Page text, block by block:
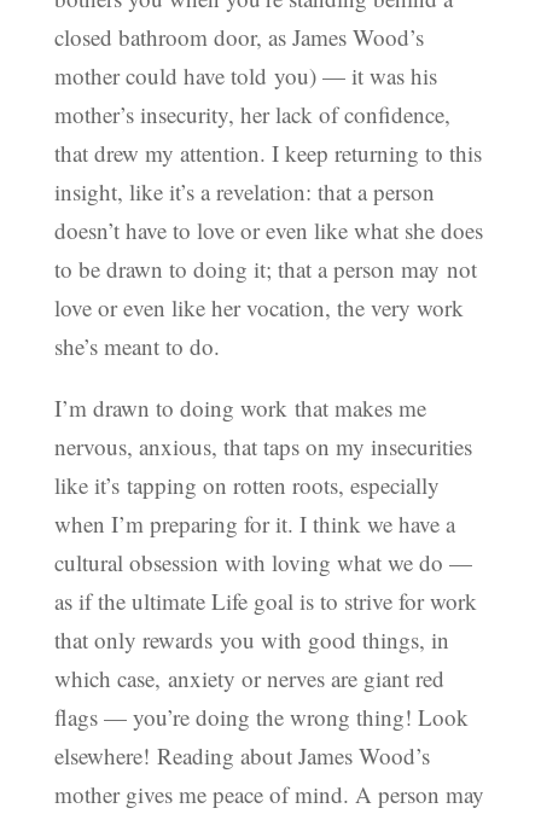
closed bathroom door, as James Wood’s
mother could have told you) — it was his
mother’s insecurity, her lack of confidence,
that drew my attention. I keep returning to this
insight, like it’s a revelation: that a person
doesn’t have to love or even like what she does
to be drawn to doing it; that a person may not
love or even like her vocation, the very work
she’s meant to do.
I’m drawn to doing work that makes me
nervous, anxious, that taps on my insecurities
like it’s tapping on rotten roots, especially
when I’m preparing for it. I think we have a
cultural obsession with loving what we do —
as if the ultimate Life goal is to strive for work
that only rewards you with good things, in
which case, anxiety or nerves are giant red
flags — you’re doing the wrong thing! Look
elsewhere! Reading about James Wood’s
mother gives me peace of mind. A person may